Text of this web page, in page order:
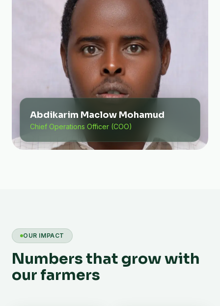
Abdikarim Maclow Mohamud
Chief Operations Officer (COO)
OUR IMPACT
Numbers that grow with
our farmers